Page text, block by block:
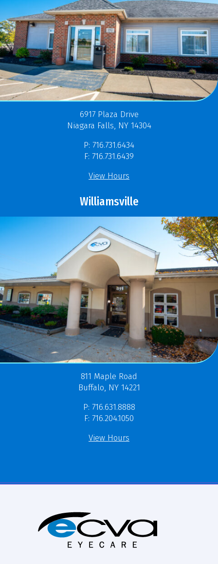
6917 Plaza Drive
Niagara Falls, NY 14304
P: 716.731.6434
F: 716.731.6439
View Hours
Williamsville
811 Maple Road
Buffalo, NY 14221
P: 716.631.8888
F: 716.204.1050
View Hours